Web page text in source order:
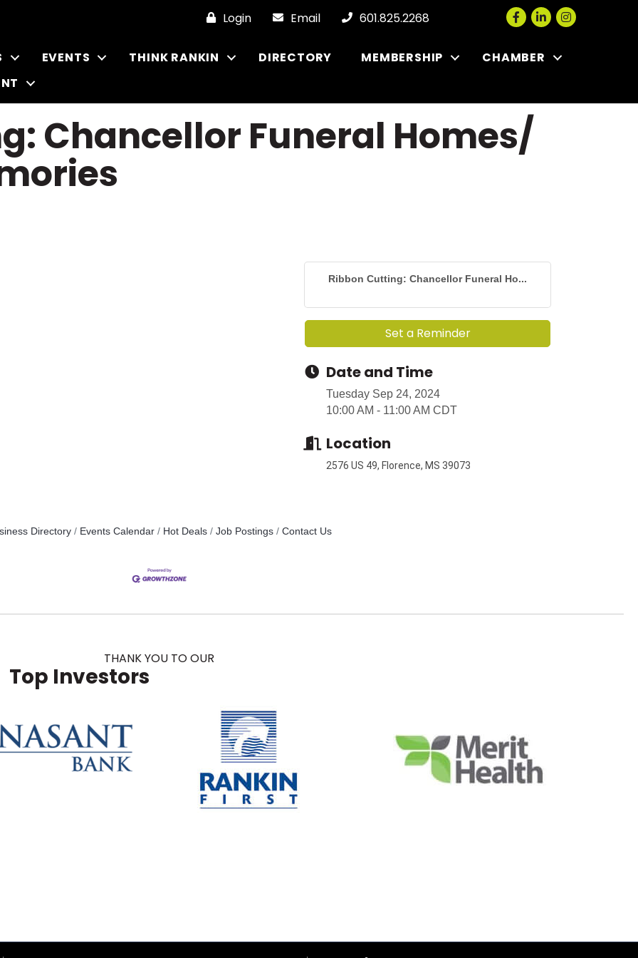
Login Email 601.825.2268 Facebook
LinkedInInstagram
EVENTS THINK RANKIN DIRECTORY MEMBERSHIP
CHAMBER
Chancellor Funeral Homes/
Ribbon Cutting: Chancellor Funeral Ho...
Set a Reminder
Date and Time
Tuesday Sep 24, 2024
10:00 AM - 11:00 AM CDT
Location
2576 US 49, Florence, MS 39073
Directory Events Calendar Hot Deals Job Postings Contact Us
THANK YOU TO OUR
Top Investors